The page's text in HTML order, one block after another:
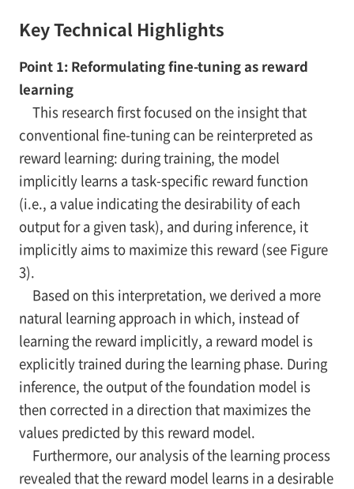
Key Technical Highlights
Point 1: Reformulating fine-tuning as reward
learning
This research first focused on the insight that
conventional fine-tuning can be reinterpreted as
reward learning: during training, the model
implicitly learns a task-specific reward function
(i.e., a value indicating the desirability of each
output for a given task), and during inference, it
implicitly aims to maximize this reward (see Figure
3).
Based on this interpretation, we derived a more
natural learning approach in which, instead of
learning the reward implicitly, a reward model is
explicitly trained during the learning phase. During
inference, the output of the foundation model is
then corrected in a direction that maximizes the
values predicted by this reward model.
Furthermore, our analysis of the learning process
revealed that the reward model learns in a desirable